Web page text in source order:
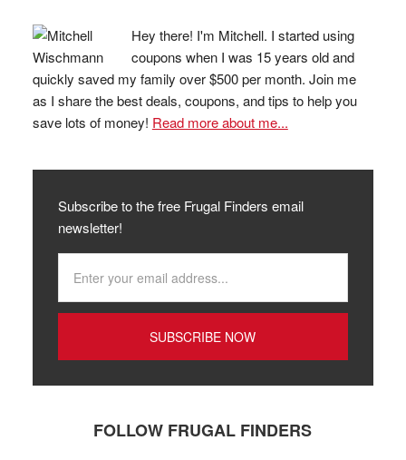
Hey there! I'm Mitchell. I started using
coupons when I was 15 years old and
quickly saved my family over $500 per month. Join me
as I share the best deals, coupons, and tips to help you
save lots of money! Read more about me...
Subscribe to the free Frugal Finders email
newsletter!
FOLLOW FRUGAL FINDERS